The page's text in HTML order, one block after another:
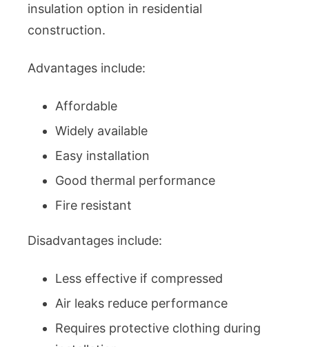
insulation option in residential
construction.
Advantages include:
Affordable
Widely available
Easy installation
Good thermal performance
Fire resistant
Disadvantages include:
Less effective if compressed
Air leaks reduce performance
Requires protective clothing during